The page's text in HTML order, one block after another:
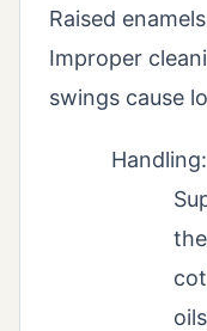
Raised
Improper
swings cause
Handling: